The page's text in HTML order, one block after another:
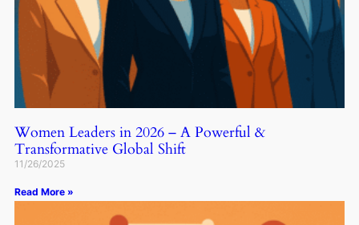
Women Leaders in 2026 – A Powerful &
Transformative Global Shift
11/26/2025
Read More »